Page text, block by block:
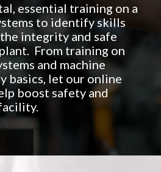
essential training on a
to identify skills
integrity and safe
From training on
and machine
basics, let our online
boost safety and